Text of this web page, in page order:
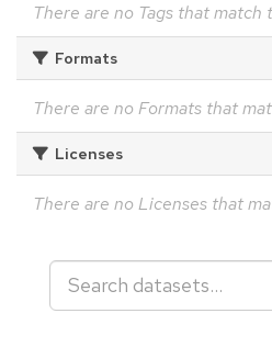
There are no Tags that match
Formats
There are no Formats that
Licenses
There are no Licenses that